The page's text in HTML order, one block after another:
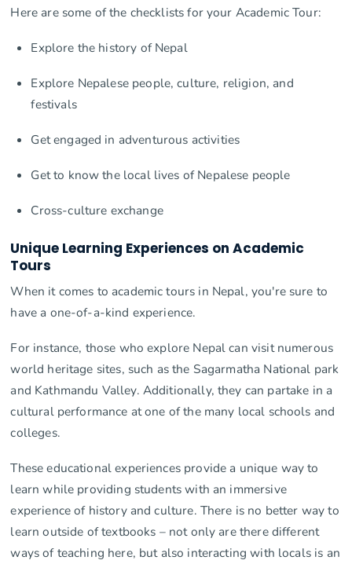
Here are some of the checklists for your Academic Tour:
Explore the history of Nepal
Explore Nepalese people, culture, religion, and
festivals
Get engaged in adventurous activities
Get to know the local lives of Nepalese people
Cross-culture exchange
Unique Learning Experiences on Academic
Tours
When it comes to academic tours in Nepal, you're sure to
have a one-of-a-kind experience.
For instance, those who explore Nepal can visit numerous
world heritage sites, such as the Sagarmatha National park
and Kathmandu Valley. Additionally, they can partake in a
cultural performance at one of the many local schools and
colleges.
These educational experiences provide a unique way to
learn while providing students with an immersive
experience of history and culture. There is no better way to
learn outside of textbooks – not only are there different
ways of teaching here, but also interacting with locals is an